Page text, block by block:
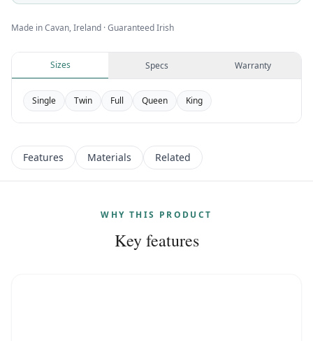
Made in Cavan, Ireland · Guaranteed Irish
Sizes Specs Warranty
Single Twin Full Queen King
Features Materials Related
WHY THIS PRODUCT
Key features